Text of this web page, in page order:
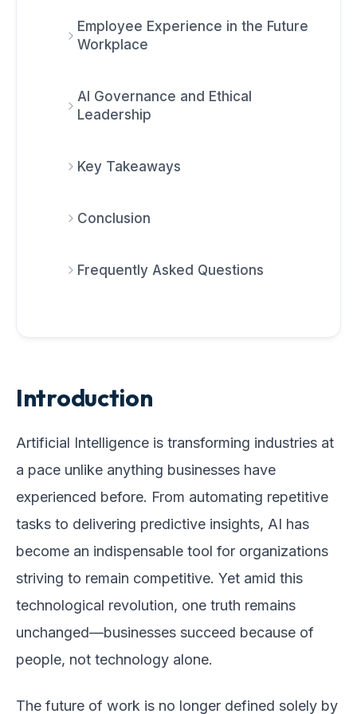
Employee Experience in the Future
Workplace
AI Governance and Ethical
Leadership
Key Takeaways
Conclusion
Frequently Asked Questions
Introduction
Artificial Intelligence is transforming industries at
a pace unlike anything businesses have
experienced before. From automating repetitive
tasks to delivering predictive insights, AI has
become an indispensable tool for organizations
striving to remain competitive. Yet amid this
technological revolution, one truth remains
unchanged—businesses succeed because of
people, not technology alone.
The future of work is no longer defined solely by